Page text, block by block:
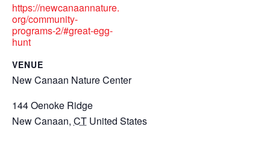
https://newcanaannature.
org/community-
programs-2/#great-egg-
hunt
VENUE
New Canaan Nature Center
144 Oenoke Ridge
New Canaan, CT United States